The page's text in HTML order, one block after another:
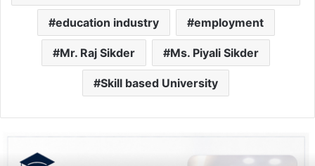
education industry employment
Mr. Raj Sikder Ms. Piyali Sikder
Skill based University